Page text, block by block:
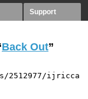
Support
Back Out”
2512977/ijricca